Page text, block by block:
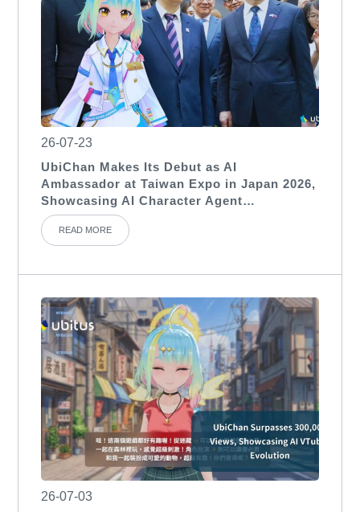
26-07-23
UbiChan Makes Its Debut as AI
Ambassador at Taiwan Expo in Japan 2026,
Showcasing AI Character Agent
Applications for International Exhibitions
READ MORE
26-07-03